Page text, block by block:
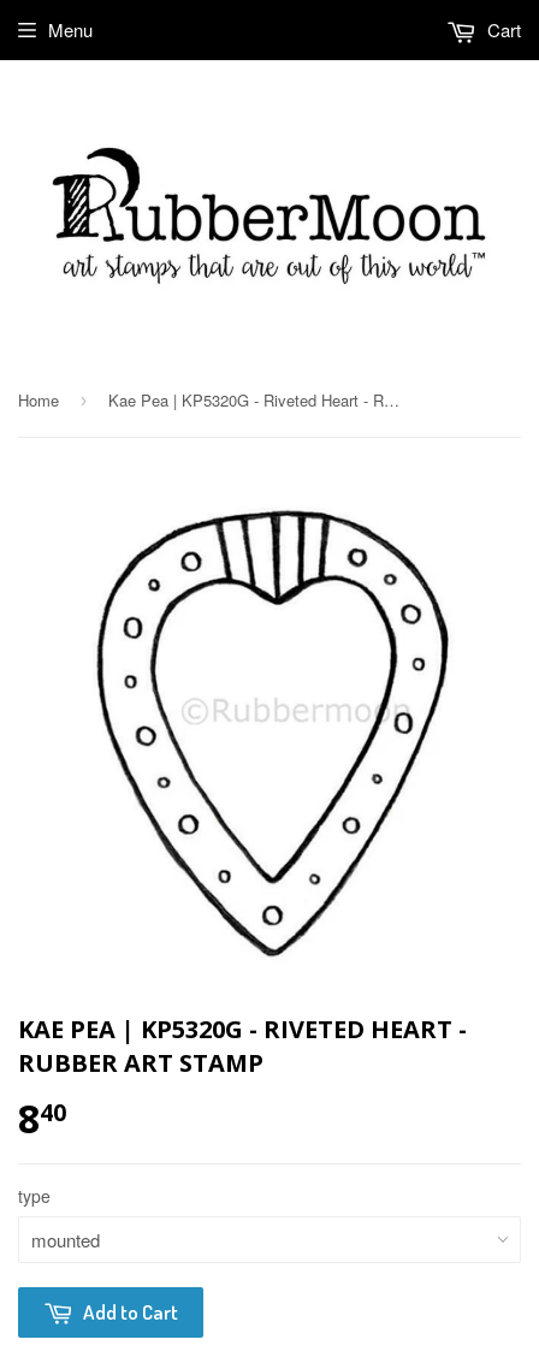
Menu Cart
Home › Kae Pea | KP5320G - Riveted Heart - Rubber Art Stamp
KAE PEA | KP5320G - RIVETED HEART -
RUBBER ART STAMP
840
type
Add to Cart